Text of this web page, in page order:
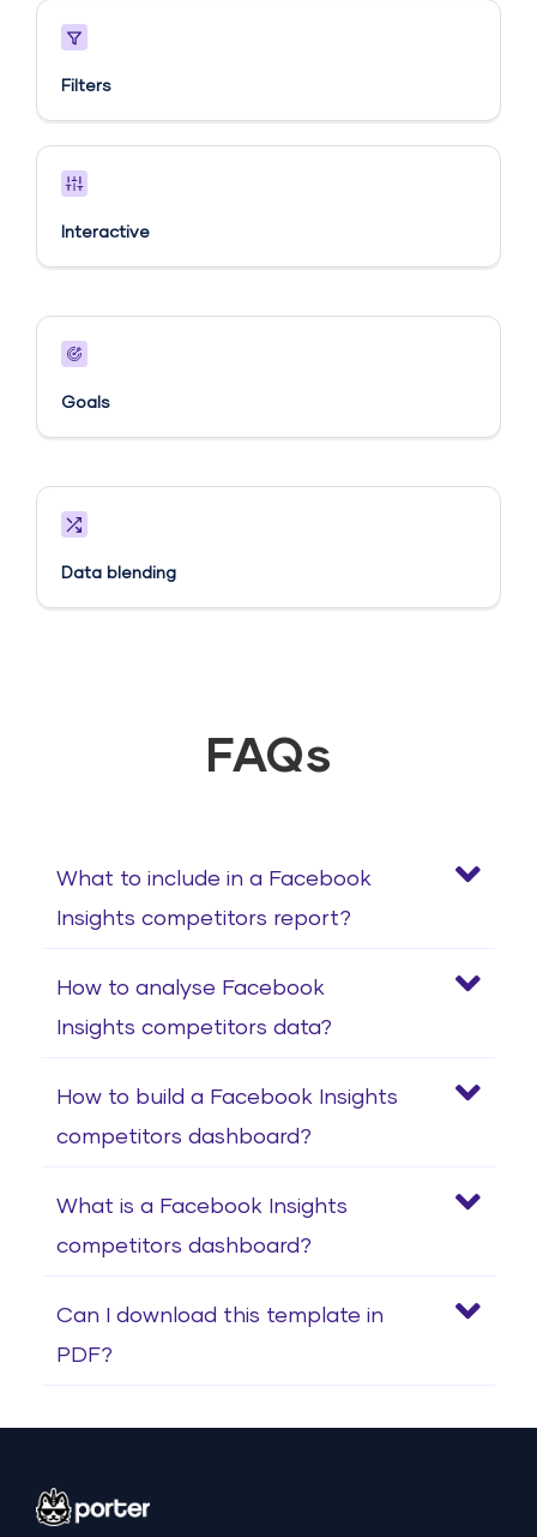
Filters
Interactive
Goals​
Data blending
FAQs
What to include in a Facebook
Insights competitors report?
How to analyse Facebook
Insights competitors data?
How to build a Facebook Insights
competitors dashboard?
What is a Facebook Insights
competitors dashboard?
Can I download this template in
PDF?